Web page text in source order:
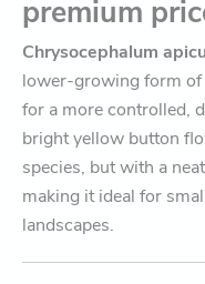
premium
Chrysocephalum
lower-growing form of
for a more controlled,
bright yellow button
species, but with a
making it ideal for
landscapes.